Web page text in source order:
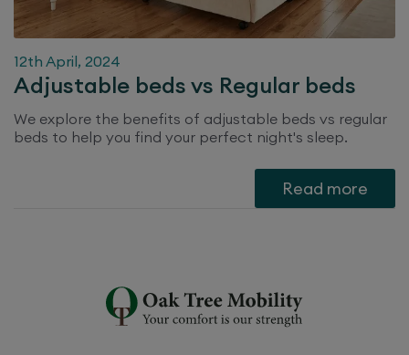
12th April, 2024
Adjustable beds vs Regular beds
We explore the benefits of adjustable beds vs regular
beds to help you find your perfect night's sleep.
Read more